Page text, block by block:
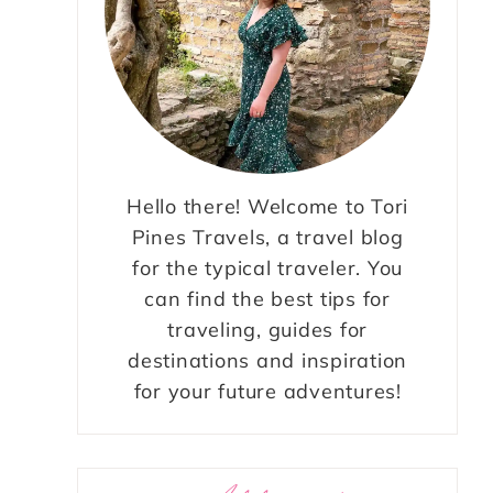
Hello there! Welcome to Tori
Pines Travels, a travel blog
for the typical traveler. You
can find the best tips for
traveling, guides for
destinations and inspiration
for your future adventures!